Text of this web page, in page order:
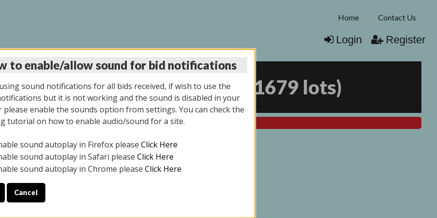
Home Contact Us
Login Register
AUCTION 9/04/2025 1679 lots)
All items closed
ONLY. PREVIEW IS ALL DAY THE DAY OF THE SALE.
YOUR PICK UP APPOINTMENT***
to enable/allow sound for bid notifications
sound notifications for all bids received, if wish to use the
but it is not working and the sound is disabled in your
please enable the sounds option from settings. You can check the
tutorial on how to enable audio/sound for a site.
sound autoplay in Firefox please Click Here
sound autoplay in Safari please Click Here
sound autoplay in Chrome please Click Here
Cancel